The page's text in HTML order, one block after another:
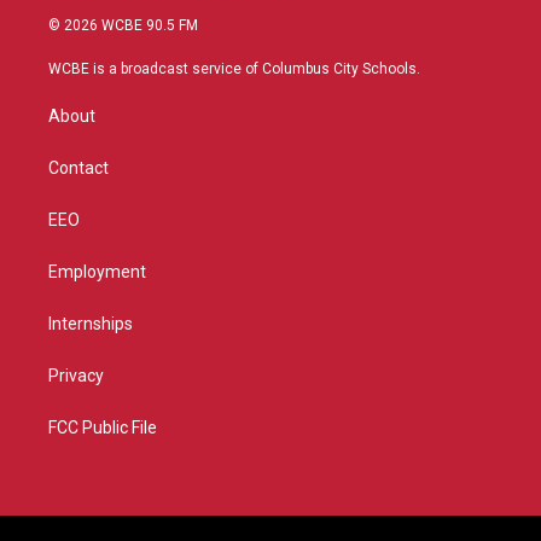
i
t
s
a
u
b
© 2026 WCBE 90.5 FM
WCBE is a broadcast service of Columbus City Schools.
About
Contact
EEO
Employment
Internships
Privacy
FCC Public File